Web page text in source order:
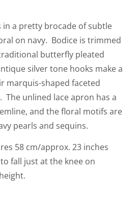
in a pretty brocade of subtle
on navy. Bodice is trimmed
butterfly pleated
silver tone hooks make a
marquis-shaped faceted
The unlined lace apron has a
and the floral motifs are
pearls and sequins.
58 cm/approx. 23 inches
fall just at the knee on